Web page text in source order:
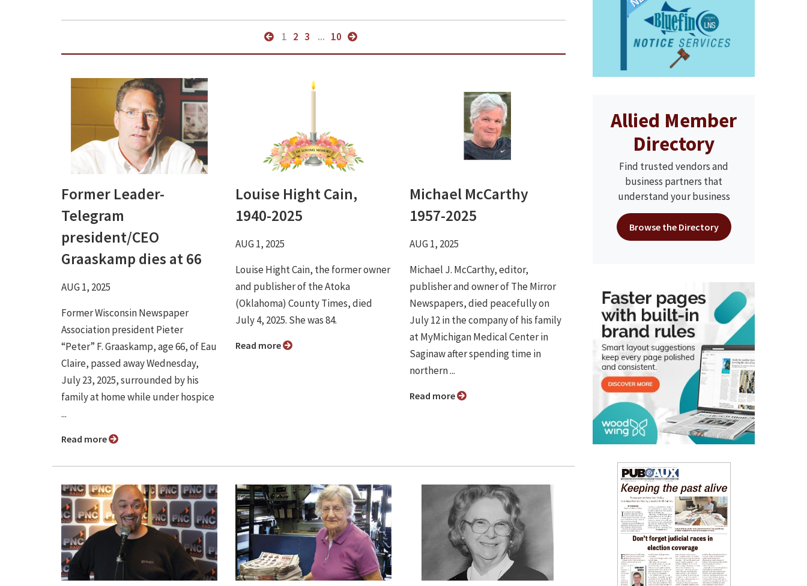
1 2 3 ... 10
Former Leader-
Telegram
president/CEO
Graaskamp dies at 66
AUG 1, 2025
Former Wisconsin Newspaper
Association president Pieter
“Peter” F. Graaskamp, age 66, of Eau
Claire, passed away Wednesday,
July 23, 2025, surrounded by his
family at home while under hospice
...
Read more
Louise Hight Cain,
1940-2025
AUG 1, 2025
Louise Hight Cain, the former owner
and publisher of the Atoka
(Oklahoma) County Times, died
July 4, 2025. She was 84.
Read more
Michael McCarthy
1957-2025
AUG 1, 2025
Michael J. McCarthy, editor,
publisher and owner of The Mirror
Newspapers, died peacefully on
July 12 in the company of his family
at MyMichigan Medical Center in
Saginaw after spending time in
northern ...
Read more
Allied Member
Directory
Find trusted vendors and
business partners that
understand your business
Browse the Directory